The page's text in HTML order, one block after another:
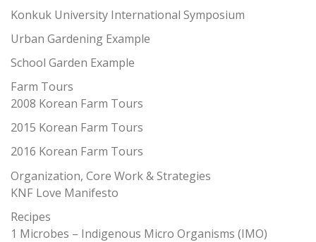
Konkuk University International Symposium
Urban Gardening Example
School Garden Example
Farm Tours
2008 Korean Farm Tours
2015 Korean Farm Tours
2016 Korean Farm Tours
Organization, Core Work & Strategies
KNF Love Manifesto
Recipes
1 Microbes – Indigenous Micro Organisms (IMO)